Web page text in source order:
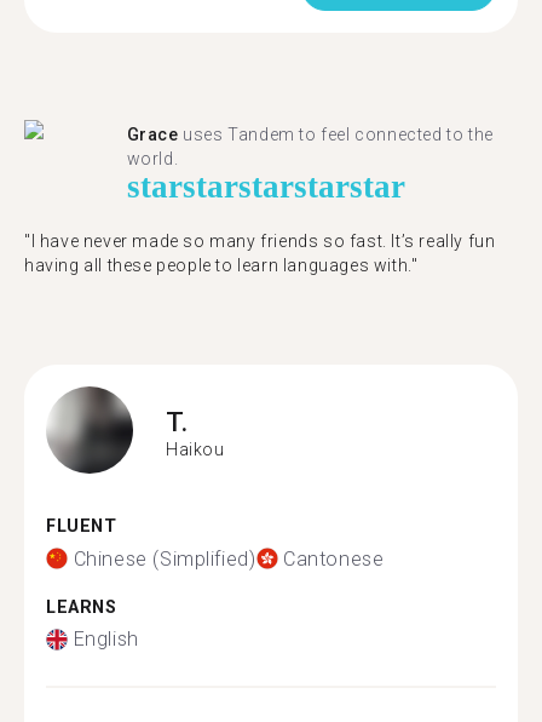
Grace uses Tandem to feel connected to the
world.
starstarstarstarstar
"I have never made so many friends so fast. It’s really fun
having all these people to learn languages with."
T.
Haikou
FLUENT
Chinese (Simplified) Cantonese
LEARNS
English